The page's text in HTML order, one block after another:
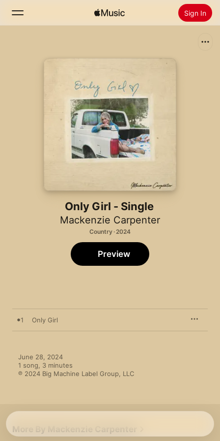
Sign In
Install Apple Music
Only Girl - Single
Mackenzie Carpenter
Country · 2024
Preview
1 Only Girl
June 28, 2024
1 song, 3 minutes
℗ 2024 Big Machine Label Group, LLC
More By Mackenzie Carpenter